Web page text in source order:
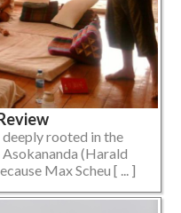
deeply rooted in the
(Harald
Max Scheu [ ... ]